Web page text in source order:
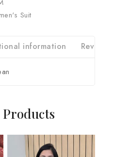
Suit
information Reviews